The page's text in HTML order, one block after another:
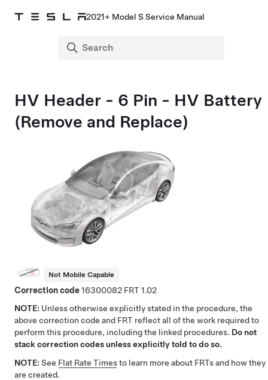
2021+ Model S Service Manual
HV Header - 6 Pin - HV Battery
(Remove and Replace)
Not Mobile Capable
Correction code16300082
1.02
NOTE: Unless otherwise explicitly stated in the procedure, the
above correction code and FRT reflect all of the work required to
perform this procedure, including the linked procedures. Do not
stack correction codes unless explicitly told to do so.
NOTE: See Flat Rate Timesto learn more about FRTs and how they
are created.